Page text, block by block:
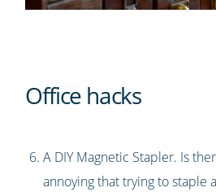
Office hacks
A DIY Magnetic Stapler. Is
annoying that trying to staple